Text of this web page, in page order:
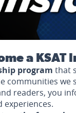
a KSAT
program that
communities we
readers, you
experiences.